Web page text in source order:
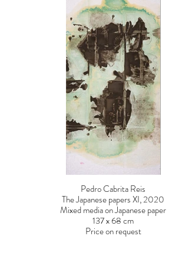
Pedro Cabrita Reis
The Japanese papers XI, 2020
Mixed media on Japanese paper
137 x 68 cm
Price on request